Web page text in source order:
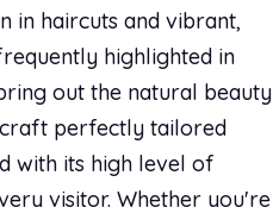
$25.00
$45.00
in haircuts and vibrant,
highlighted in
out the natural beauty
perfectly tailored
with its high level of
visitor. Whether you're